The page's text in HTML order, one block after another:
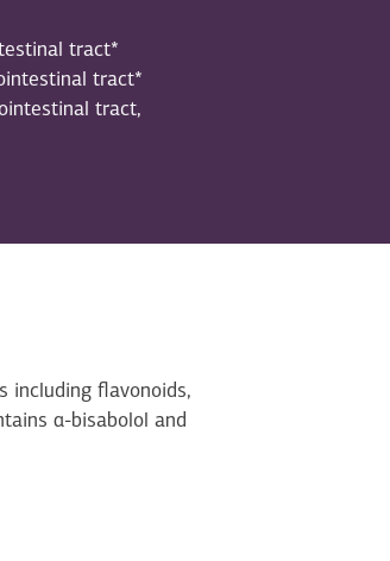
tract*
tract*
tract,
including flavonoids,
α-bisabolol and